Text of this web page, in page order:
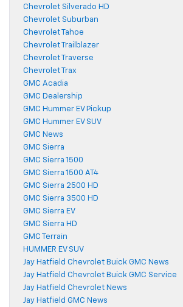
Chevrolet Silverado HD
Chevrolet Suburban
Chevrolet Tahoe
Chevrolet Trailblazer
Chevrolet Traverse
Chevrolet Trax
GMC Acadia
GMC Dealership
GMC Hummer EV Pickup
GMC Hummer EV SUV
GMC News
GMC Sierra
GMC Sierra 1500
GMC Sierra 1500 AT4
GMC Sierra 2500 HD
GMC Sierra 3500 HD
GMC Sierra EV
GMC Sierra HD
GMC Terrain
HUMMER EV SUV
Jay Hatfield Chevrolet Buick GMC News
Jay Hatfield Chevrolet Buick GMC Service
Jay Hatfield Chevrolet News
Jay Hatfield GMC News